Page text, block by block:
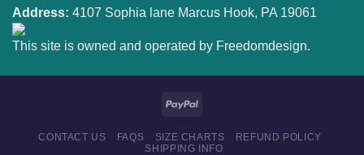
Address: 4107 Sophia lane Marcus Hook, PA 19061
This site is owned and operated by Freedomdesign.
CONTACT US FAQS SIZE CHARTS
REFUND POLICY
SHIPPING INFO